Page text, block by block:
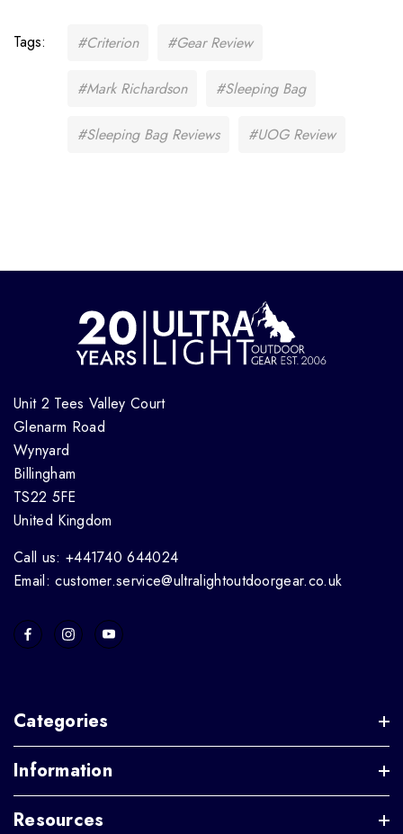
Tags: #Criterion #Gear Review
#Mark Richardson #Sleeping Bag
#Sleeping Bag Reviews #UOG Review
Unit 2 Tees Valley Court
Glenarm Road
Wynyard
Billingham
TS22 5FE
United Kingdom
Call us: +441740 644024
Email: customer.service@ultralightoutdoorgear.co.uk
Categories
Information
Resources